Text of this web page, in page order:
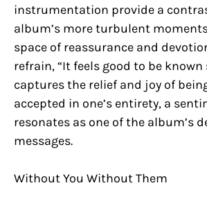
instrumentation provide a
album’s more turbulent
space of reassurance and
refrain, “It feels good to be known
captures the relief and joy of
accepted in one’s entirety, a
resonates as one of the album’s
messages.
Without You Without Them